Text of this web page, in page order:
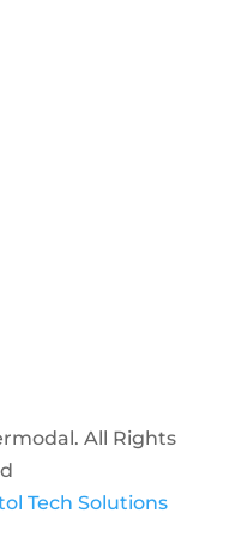
All Rights
Tech Solutions